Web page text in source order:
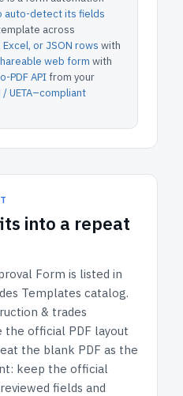
auto-detect its fields
across
Excel, or JSON rows with
web form with
PDF APIfrom your
/ UETA–compliant
into a repeat
Form is listed in
Templates catalog.
& trades
official PDF layout
the blank PDF as the
keep the official
fields and